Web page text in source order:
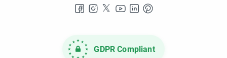
GDPR Compliant